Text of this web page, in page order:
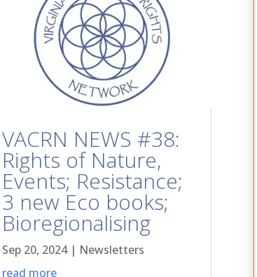
VACRN NEWS #38:
Rights of Nature,
Events; Resistance;
3 new Eco books;
Bioregionalising
Sep 20, 2024| Newsletters
read more